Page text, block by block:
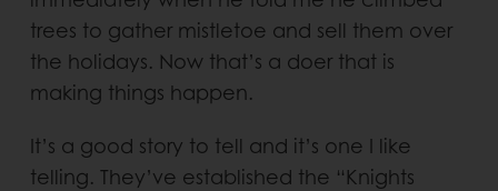
trees to gather mistletoe and sell them over
the holidays. Now that’s a doer that is
making things happen.
It’s a good story to tell and it’s one I like
telling. They’ve established the “Knights